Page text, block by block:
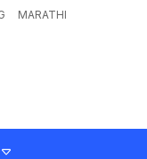
MARATHI